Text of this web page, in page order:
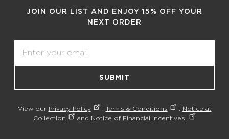
JOIN OUR LIST AND ENJOY 15% OFF YOUR
NEXT ORDER
SUBMIT
View our Privacy Policy Terms & Conditions
Notice at
Collection
and Notice of Financial Incentives.